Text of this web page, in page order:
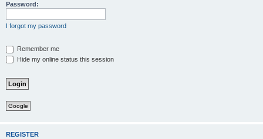
Password:
I forgot my password
Remember me
Hide my online status this session
Google
REGISTER